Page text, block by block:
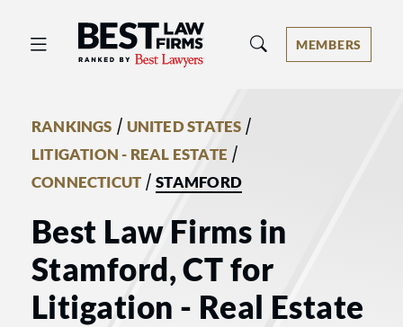
Best Law Firms® - Ranked by Best
MEMBERS
RANKINGS / UNITED STATES /
LITIGATION - REAL ESTATE /
CONNECTICUT /STAMFORD
Best Law Firms in
Stamford, CT for
Litigation - Real Estate